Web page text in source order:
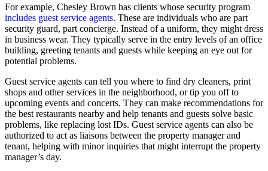
For example, Chesley Brown has clients whose security program
includes guest service agents. These are individuals who are part
security guard, part concierge. Instead of a uniform, they might dress
in business wear. They typically serve in the entry levels of an office
building, greeting tenants and guests while keeping an eye out for
potential problems.
Guest service agents can tell you where to find dry cleaners, print
shops and other services in the neighborhood, or tip you off to
upcoming events and concerts. They can make recommendations for
the best restaurants nearby and help tenants and guests solve basic
problems, like replacing lost IDs. Guest service agents can also be
authorized to act as liaisons between the property manager and
tenant, helping with minor inquiries that might interrupt the property
manager’s day.